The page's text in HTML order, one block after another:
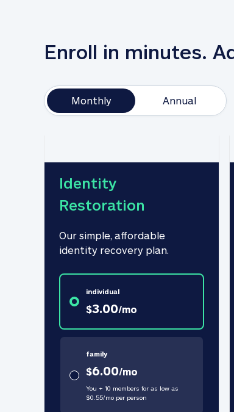
Enroll in minutes.
Monthly Annual
Identity
Restoration
Our simple, affordable
identity recovery plan.
individual
$3.00/mo
family
$6.00/mo
You + 10 members for as low as
$0.55/moper person